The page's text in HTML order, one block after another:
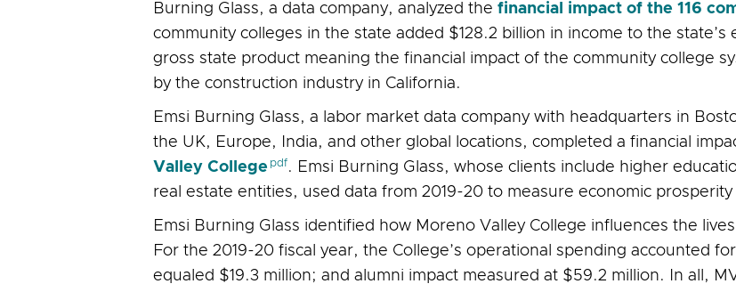
Burning Glass, a data company, analyzed the financial impact of the 116
community colleges in the state added $128.2 billion in income to the
gross state product meaning the financial impact of the community college
by the construction industry in California.
Emsi Burning Glass, a labor market data company with headquarters in
the UK, Europe, India, and other global locations, completed a financial
Valley College
. Emsi Burning Glass, whose clients include higher
real estate entities, used data from 2019-20 to measure economic prosperity
Emsi Burning Glass identified how Moreno Valley College influences the
For the 2019-20 fiscal year, the College’s operational spending accounted
equaled $19.3 million; and alumni impact measured at $59.2 million. In all,